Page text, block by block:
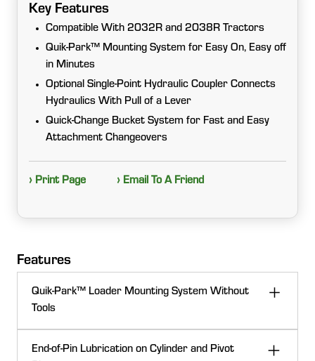
Key Features
Compatible With 2032R and 2038R Tractors
Quik-Park™ Mounting System for Easy On, Easy off
in Minutes
Optional Single-Point Hydraulic Coupler Connects
Hydraulics With Pull of a Lever
Quick-Change Bucket System for Fast and Easy
Attachment Changeovers
› Print Page › Email To A Friend
Features
Quik-Park™ Loader Mounting System Without
Tools
enabling tool-free attachment and detachment from
End-of-Pin Lubrication on Cylinder and Pivot